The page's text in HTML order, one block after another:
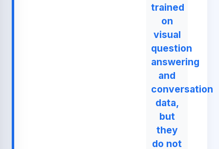
trained
on
visual
question
answering
and
conversation
data,
but
they
do not